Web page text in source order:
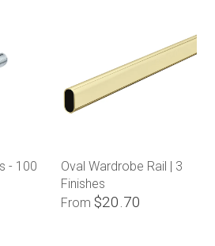
- 100
Oval Wardrobe Rail | 3
Finishes
From $20.70